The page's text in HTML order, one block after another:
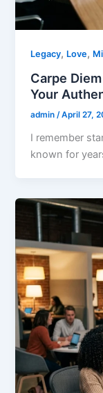
Legacy, Love,
Carpe
Your
admin/April 27,
I remember
known for